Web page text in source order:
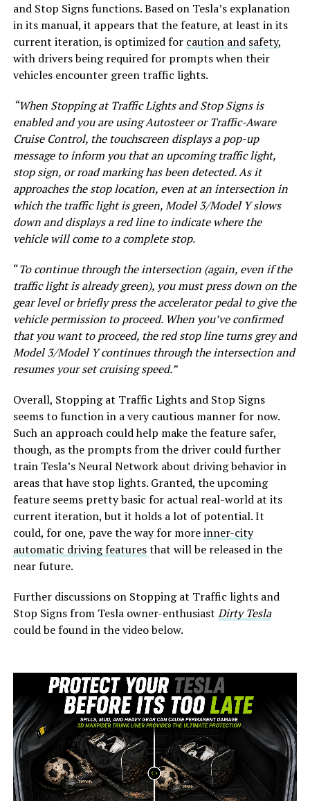
and Stop Signs functions. Based on Tesla’s explanation
in its manual, it appears that the feature, at least in its
current iteration, is optimized for caution and safety,
with drivers being required for prompts when their
vehicles encounter green traffic lights.
“When Stopping at Traffic Lights and Stop Signs is
enabled and you are using Autosteer or Traffic-Aware
Cruise Control, the touchscreen displays a pop-up
message to inform you that an upcoming traffic light,
stop sign, or road marking has been detected. As it
approaches the stop location, even at an intersection in
which the traffic light is green, Model 3/Model Y slows
down and displays a red line to indicate where the
vehicle will come to a complete stop.
“To continue through the intersection (again, even if the
traffic light is already green), you must press down on the
gear level or briefly press the accelerator pedal to give the
vehicle permission to proceed. When you’ve confirmed
that you want to proceed, the red stop line turns grey and
Model 3/Model Y continues through the intersection and
resumes your set cruising speed.”
Overall, Stopping at Traffic Lights and Stop Signs
seems to function in a very cautious manner for now.
Such an approach could help make the feature safer,
though, as the prompts from the driver could further
train Tesla’s Neural Network about driving behavior in
areas that have stop lights. Granted, the upcoming
feature seems pretty basic for actual real-world at its
current iteration, but it holds a lot of potential. It
could, for one, pave the way for moreinner-city
automatic driving featuresthat will be released in the
near future.
Further discussions on Stopping at Traffic lights and
Stop Signs from Tesla owner-enthusiast Dirty Tesla
could be found in the video below.